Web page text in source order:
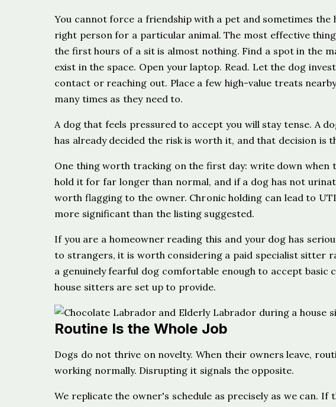
You cannot force a friendship with a pet and sometimes
right person for a particular animal. The most effective
the first hours of a sit is almost nothing. Find a spot in the
exist in the space. Open your laptop. Read. Let the dog
contact or reaching out. Place a few high-value treats
many times as they need to.
A dog that feels pressured to accept you will stay tense. A
has already decided the risk is worth it, and that decision is
One thing worth tracking on the first day: write down when
hold it for far longer than normal, and if a dog has not
worth flagging to the owner. Chronic holding can lead to
more significant than the listing suggested.
If you are a homeowner reading this and your dog has
to strangers, it is worth considering a paid specialist sitter
a genuinely fearful dog comfortable enough to accept
house sitters are set up to provide.
Routine Is the Whole Job
Dogs do not thrive on novelty. When their owners leave,
working normally. Disrupting it signals the opposite.
We replicate the owner's schedule as precisely as we can.